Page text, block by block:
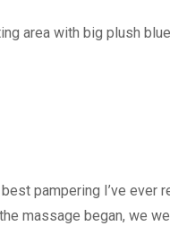
area with big plush
pampering I’ve
massage began, we